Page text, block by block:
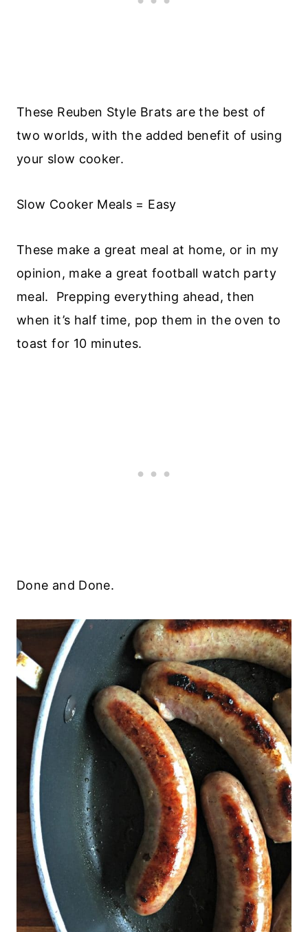
These Reuben Style Brats are the best of
two worlds, with the added benefit of using
your slow cooker.
Slow Cooker Meals = Easy
These make a great meal at home, or in my
opinion, make a great football watch party
meal. Prepping everything ahead, then
when it’s half time, pop them in the oven to
toast for 10 minutes.
Done and Done.